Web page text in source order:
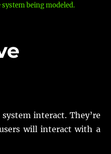
being modeled.
interact. They’re
will interact with a